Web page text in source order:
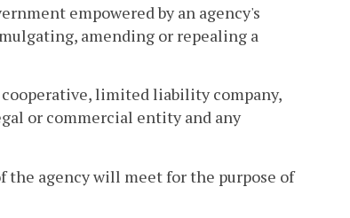
empowered by an agency's
amending or repealing a
limited liability company,
or commercial entity and any
the agency will meet for the purpose of